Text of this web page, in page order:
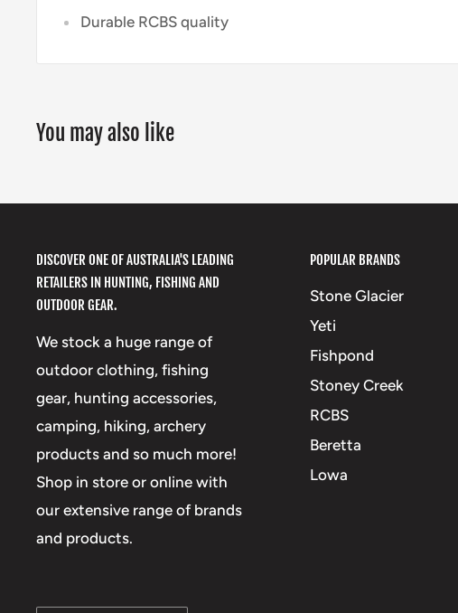
Durable RCBS quality
You may also like
DISCOVER ONE OF AUSTRALIA'S LEADING
RETAILERS IN HUNTING, FISHING AND
OUTDOOR GEAR.
We stock a huge range of
outdoor clothing, fishing
gear, hunting accessories,
camping, hiking, archery
products and so much more!
Shop in store or online with
our extensive range of brands
and products.
POPULAR BRANDS
Stone Glacier
Yeti
Fishpond
Stoney Creek
RCBS
Beretta
Lowa